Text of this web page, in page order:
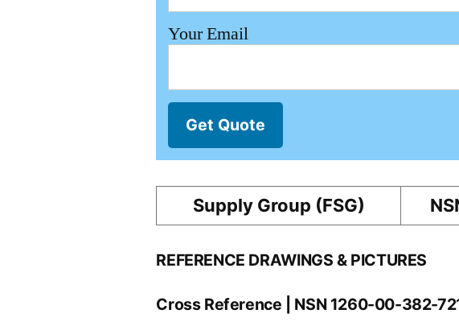
Your Email
Get Quote
Supply Group (FSG)
REFERENCE DRAWINGS & PICTURES
Cross Reference | NSN 1260-00-382-